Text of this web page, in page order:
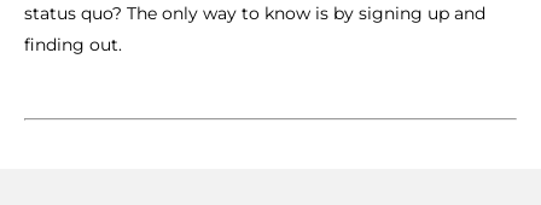
status quo? The only way to know is by signing up and
finding out.